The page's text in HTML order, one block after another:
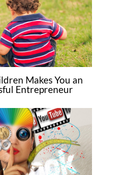
Makes You an
Entrepreneur